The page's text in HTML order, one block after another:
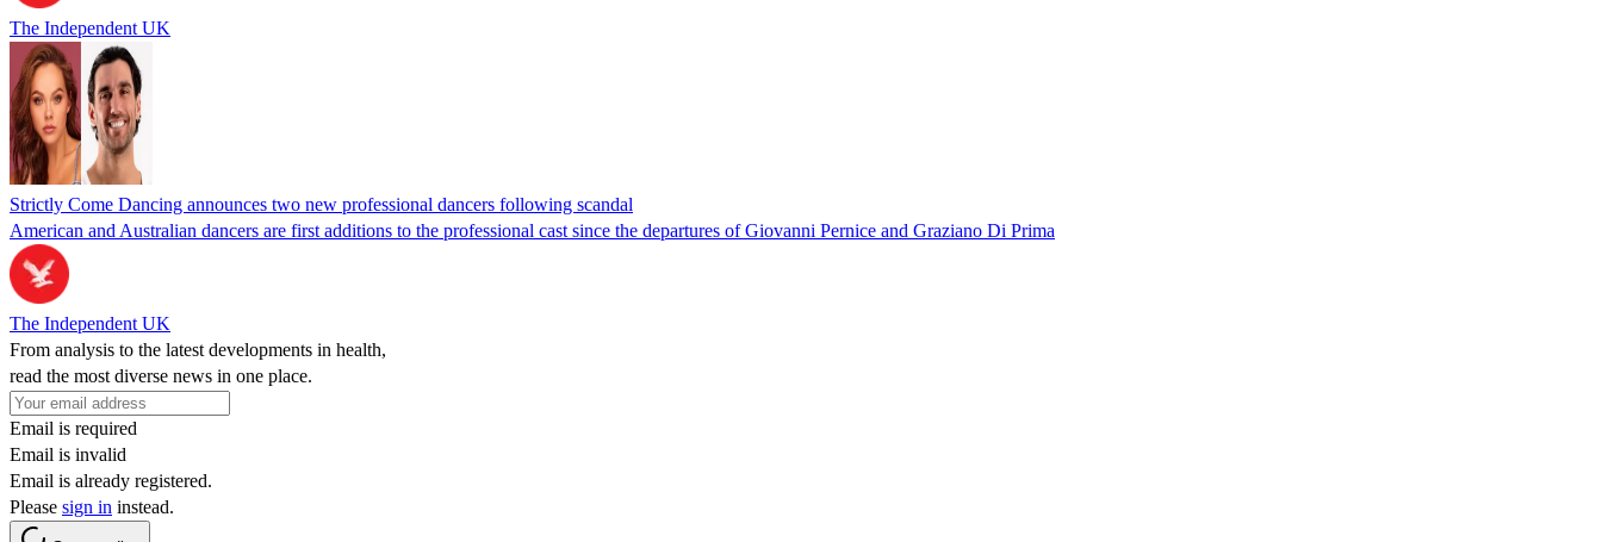
The Independent UK
Strictly Come Dancing announces two new professional dancers following scandal
American and Australian dancers are first additions to the professional cast since the departures of Giovanni Pernice and Graziano Di Prima
The Independent UK
From analysis to the latest developments in health,
read the most diverse news in one place.
Email is required
Email is invalid
Email is already registered.
Please sign in instead.